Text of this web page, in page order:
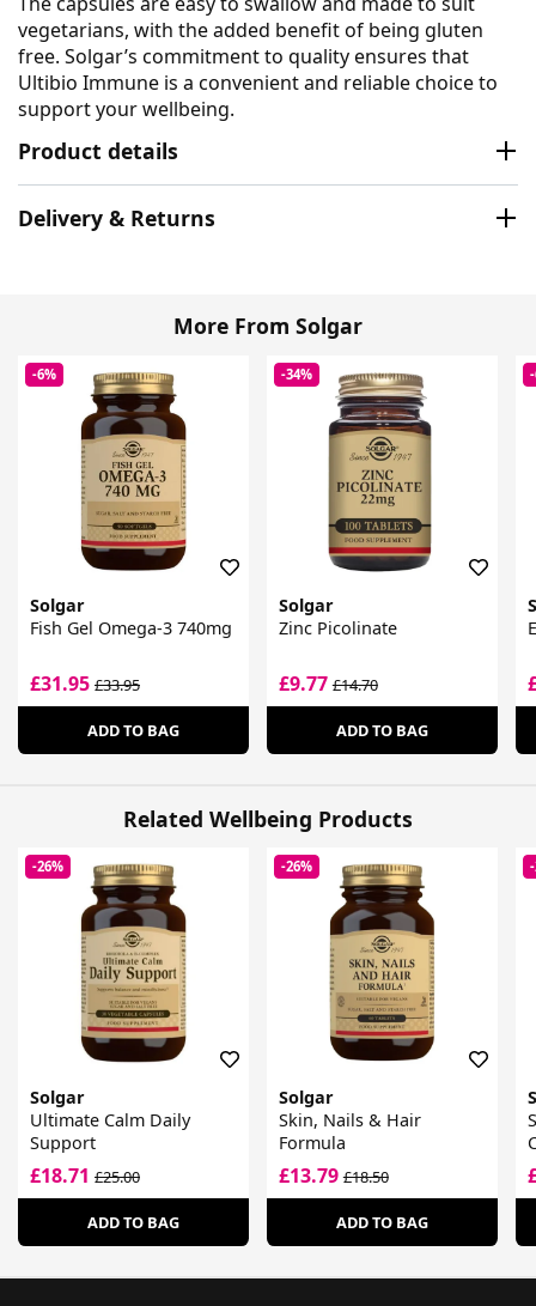
vegetarians, with the added benefit of being gluten
free. Solgar’s commitment to quality ensures that
Ultibio Immune is a convenient and reliable choice to
support your wellbeing.
Product details
Delivery & Returns
More From Solgar
-6%
Solgar
Fish Gel Omega-3 740mg
£31.95 £33.95
ADD TO BAG
-34%
Solgar
Zinc Picolinate
£9.77£14.70
ADD TO BAG
Related Wellbeing Products
-26%
Solgar
Ultimate Calm Daily
Support
£18.71 £25.00
ADD TO BAG
-26%
Solgar
Skin, Nails & Hair
Formula
£13.79£18.50
ADD TO BAG